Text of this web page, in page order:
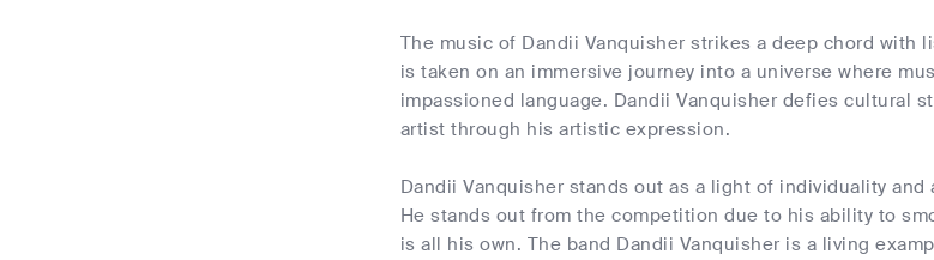
The music of Dandii Vanquisher strikes a deep chord
is taken on an immersive journey into a universe where
impassioned language. Dandii Vanquisher defies cultural
artist through his artistic expression.
Dandii Vanquisher stands out as a light of individuality
He stands out from the competition due to his ability to
is all his own. The band Dandii Vanquisher is a living